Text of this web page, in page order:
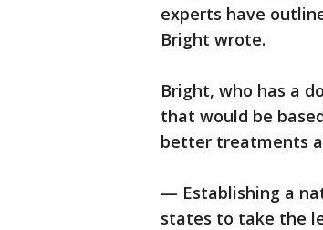
experts have
Bright wrote.
Bright, who has a
that would be
better treatments
— Establishing a
states to take the